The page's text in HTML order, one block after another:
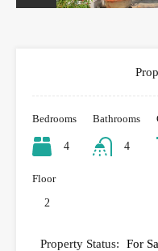
Bedrooms
4
Bathrooms
4
Floor
2
Property Status: For